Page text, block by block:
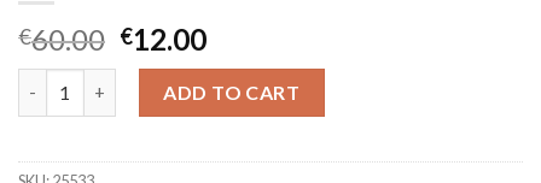
€60.00 Original
price
was:
€60.00.
€12.00Current
price
is:
€12.00.
ADD TO CART